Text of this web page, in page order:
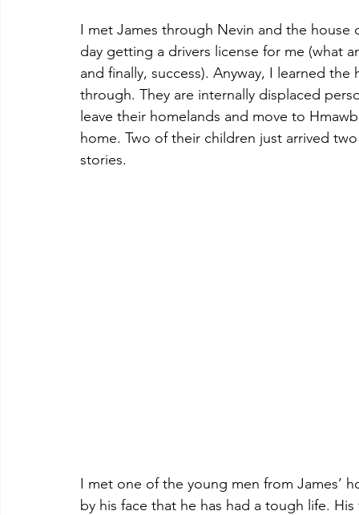
I met James through Nevin and the
day getting a drivers license for me (what
and finally, success). Anyway, I learned
through. They are internally displaced
leave their homelands and move to
home. Two of their children just arrived
stories.
I met one of the young men from James’
by his face that he has had a tough life.